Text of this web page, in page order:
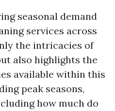
seasonal demand
services across
the intricacies of
also highlights the
available within this
peak seasons,
how much do